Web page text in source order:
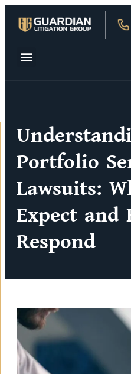
Portfolio
Lawsuits:
Expect and
Respond